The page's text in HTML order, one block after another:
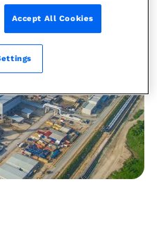
Accept All Cookies